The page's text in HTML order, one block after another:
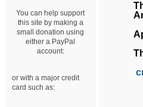
You can help support
this site by making a
small donation using
either a PayPal
account:
or with a major credit
card such as: